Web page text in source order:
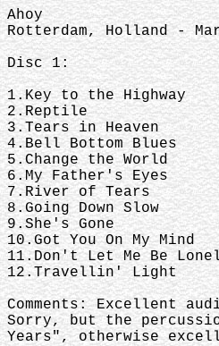
Ahoy
Rotterdam, Holland -
Disc 1:
1.Key to the
2.Reptile
3.Tears in
4.Bell Bottom
5.Change the
6.My Father's
7.River of Tears
8.Going Down Slow
9.She's Gone
10.Got You On My Mind
11.Don't Let Me Be
12.Travellin' Light
Comments: Excellent
Sorry, but the
Years", otherwise